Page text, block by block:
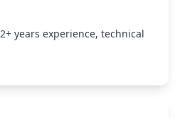
years experience, technical